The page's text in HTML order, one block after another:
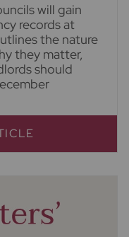
will gain
records at
the nature
they matter,
should